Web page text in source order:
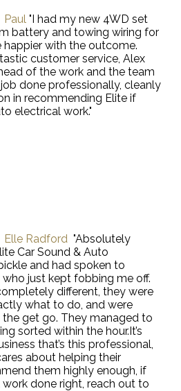
Paul "I had my new 4WD set
battery and towing wiring for
happier with the outcome.
customer service, Alex
of the work and the team
done professionally, cleanly
in recommending Elite if
electrical work."
Elle Radford "Absolutely
Car Sound & Auto
and had spoken to
just kept fobbing me off.
different, they were
what to do, and were
get go. They managed to
sorted within the hour.It’s
that’s this professional,
about helping their
them highly enough, if
done right, reach out to